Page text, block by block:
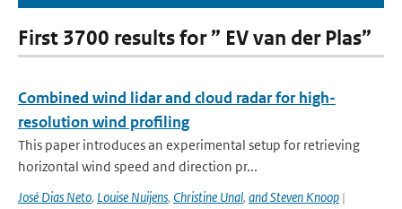
First 3700 results for ” EV van der Plas”
Combined wind lidar and cloud radar for high-
resolution wind profiling
This paper introduces an experimental setup for retrieving
horizontal wind speed and direction pr...
José Dias Neto, Louise Nuijens, Christine Unal, and Steven Knoop |